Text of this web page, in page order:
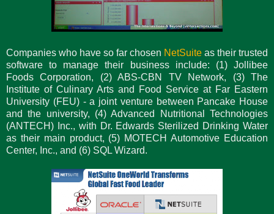
Companies who have so far chosen NetSuite as their trusted
software to manage their business include: (1) Jollibee
Foods Corporation, (2) ABS-CBN TV Network, (3) The
Institute of Culinary Arts and Food Service at Far Eastern
University (FEU) - a joint venture between Pancake House
and the university, (4) Advanced Nutritional Technologies
(ANTECH) Inc., with Dr. Edwards Sterilized Drinking Water
as their main product, (5) MOTECH Automotive Education
Center, Inc., and (6) SQL Wizard.